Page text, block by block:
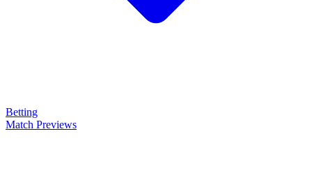
Betting
Match Previews